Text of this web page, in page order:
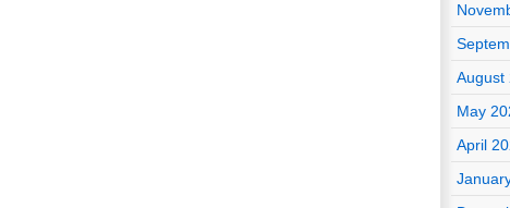
August
May
April